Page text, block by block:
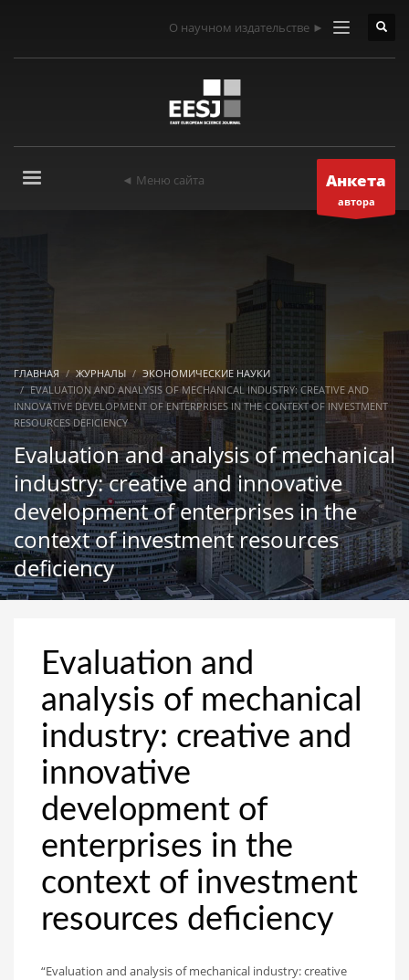
О научном издательстве ►
◄ Меню сайта Анкета
автора
ГЛАВНАЯ ЖУРНАЛЫ
ЭКОНОМИЧЕСКИЕ НАУКИ
EVALUATION AND ANALYSIS OF MECHANICAL INDUSTRY: CREATIVE AND
INNOVATIVE DEVELOPMENT OF ENTERPRISES IN THE CONTEXT OF INVESTMENT
RESOURCES DEFICIENCY
Evaluation and analysis of mechanical
industry: creative and innovative
development of enterprises in the
context of investment resources
deficiency
Evaluation and
analysis of mechanical
industry: creative and
innovative
development of
enterprises in the
context of investment
resources deficiency
“Evaluation and analysis of mechanical industry: creative